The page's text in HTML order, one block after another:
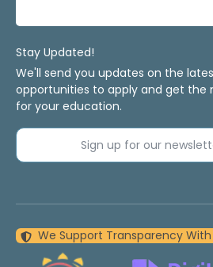
Stay Updated!
We'll send you updates on the
opportunities to apply and get the
for your education.
Sign up for our
We Support Transparency